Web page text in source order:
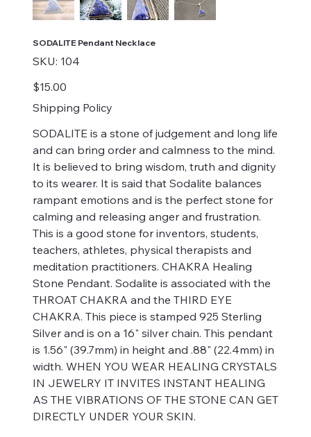
SODALITE Pendant Necklace
SKU:
SKU
104
104
Price
$15.00
Shipping Policy
SODALITE is a stone of judgement and long life
and can bring order and calmness to the mind.
It is believed to bring wisdom, truth and dignity
to its wearer. It is said that Sodalite balances
rampant emotions and is the perfect stone for
calming and releasing anger and frustration.
This is a good stone for inventors, students,
teachers, athletes, physical therapists and
meditation practitioners. CHAKRA Healing
Stone Pendant. Sodalite is associated with the
THROAT CHAKRA and the THIRD EYE
CHAKRA. This piece is stamped 925 Sterling
Silver and is on a 16" silver chain. This pendant
is 1.56" (39.7mm) in height and .88" (22.4mm) in
width. WHEN YOU WEAR HEALING CRYSTALS
IN JEWELRY IT INVITES INSTANT HEALING
AS THE VIBRATIONS OF THE STONE CAN GET
DIRECTLY UNDER YOUR SKIN.